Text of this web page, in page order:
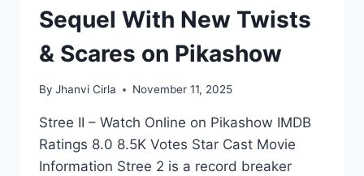
Sequel With New Twists
& Scares on Pikashow
By Jhanvi Cirla November 11, 2025
Stree II – Watch Online on Pikashow IMDB
Ratings 8.0 8.5K Votes Star Cast Movie
Information Stree 2 is a record breaker